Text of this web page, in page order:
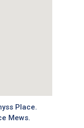
Place.
Mews.